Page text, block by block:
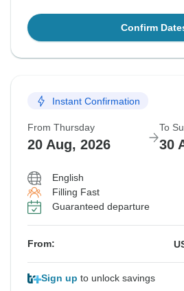
Confirm
Instant Confirmation
From Thursday
20 Aug, 2026
To
30
English
Filling Fast
Guaranteed departure
From:
Sign up to unlock savings